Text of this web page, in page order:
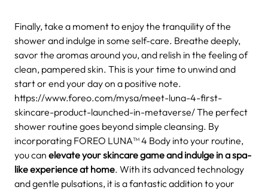
Finally, take a moment to enjoy the tranquility of the
shower and indulge in some self-care. Breathe deeply,
savor the aromas around you, and relish in the feeling of
clean, pampered skin. This is your time to unwind and
start or end your day on a positive note.
https://www.foreo.com/mysa/meet-luna-4-first-
skincare-product-launched-in-metaverse/The perfect
shower routine goes beyond simple cleansing. By
incorporating FOREO LUNA™ 4 Body into your routine,
you can elevate your skincare game and indulge in a spa-
like experience at home. With its advanced technology
and gentle pulsations, it is a fantastic addition to your